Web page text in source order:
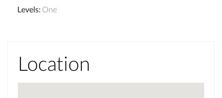
Levels: One
Location